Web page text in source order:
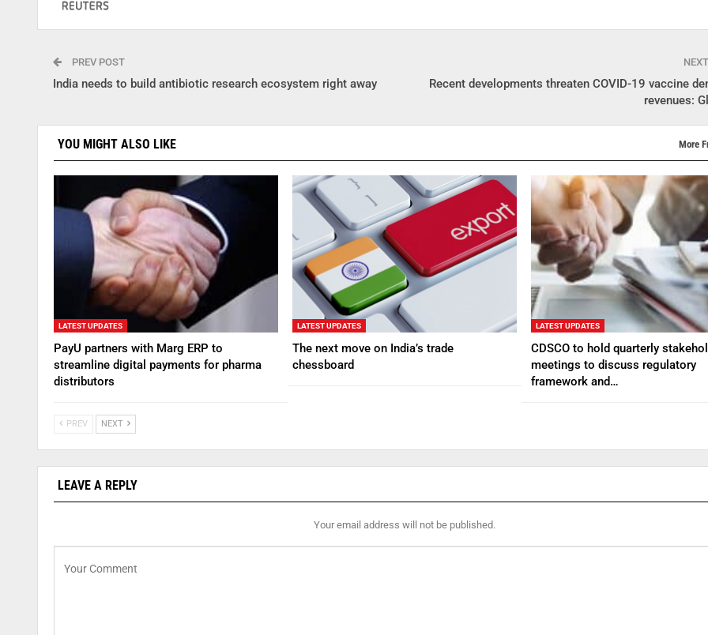
PREV POST
India needs to build antibiotic research ecosystem right away
Recent developments threaten COVID-19 vaccine
revenues:
YOU MIGHT ALSO LIKE More
LATEST UPDATES
PayU partners with Marg ERP to
streamline digital payments for pharma
distributors
LATEST UPDATES
The next move on India’s trade
chessboard
LATEST UPDATES
CDSCO to hold quarterly
meetings to discuss regulatory
framework and…
PREV NEXT
LEAVE A REPLY
Your email address will not be published.